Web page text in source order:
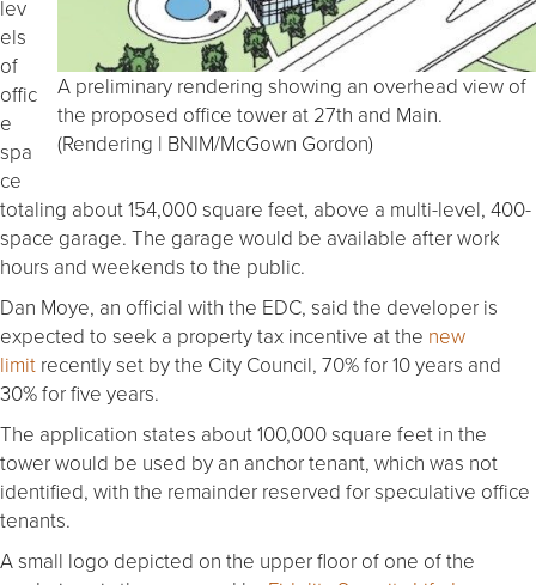
A preliminary rendering showing an overhead view of
the proposed office tower at 27th and Main.
(Rendering | BNIM/McGown Gordon)
lev
els
of
offic
e
spa
ce
totaling about 154,000 square feet, above a multi-level, 400-
space garage. The garage would be available after work
hours and weekends to the public.
Dan Moye, an official with the EDC, said the developer is
expected to seek a property tax incentive at the new
limit recently set by the City Council, 70% for 10 years and
30% for five years.
The application states about 100,000 square feet in the
tower would be used by an anchor tenant, which was not
identified, with the remainder reserved for speculative office
tenants.
A small logo depicted on the upper floor of one of the